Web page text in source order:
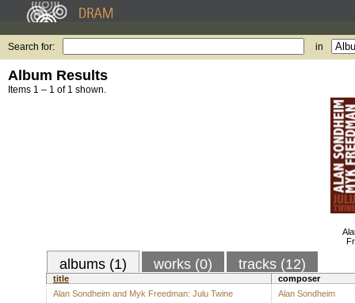
Search for: in
Album Results
Items 1 – 1 of 1 shown.
albums (1) works (0) tracks (12)
title
composer
Alan Sondheim and Myk Freedman: Julu Twine
Alan Sondheim